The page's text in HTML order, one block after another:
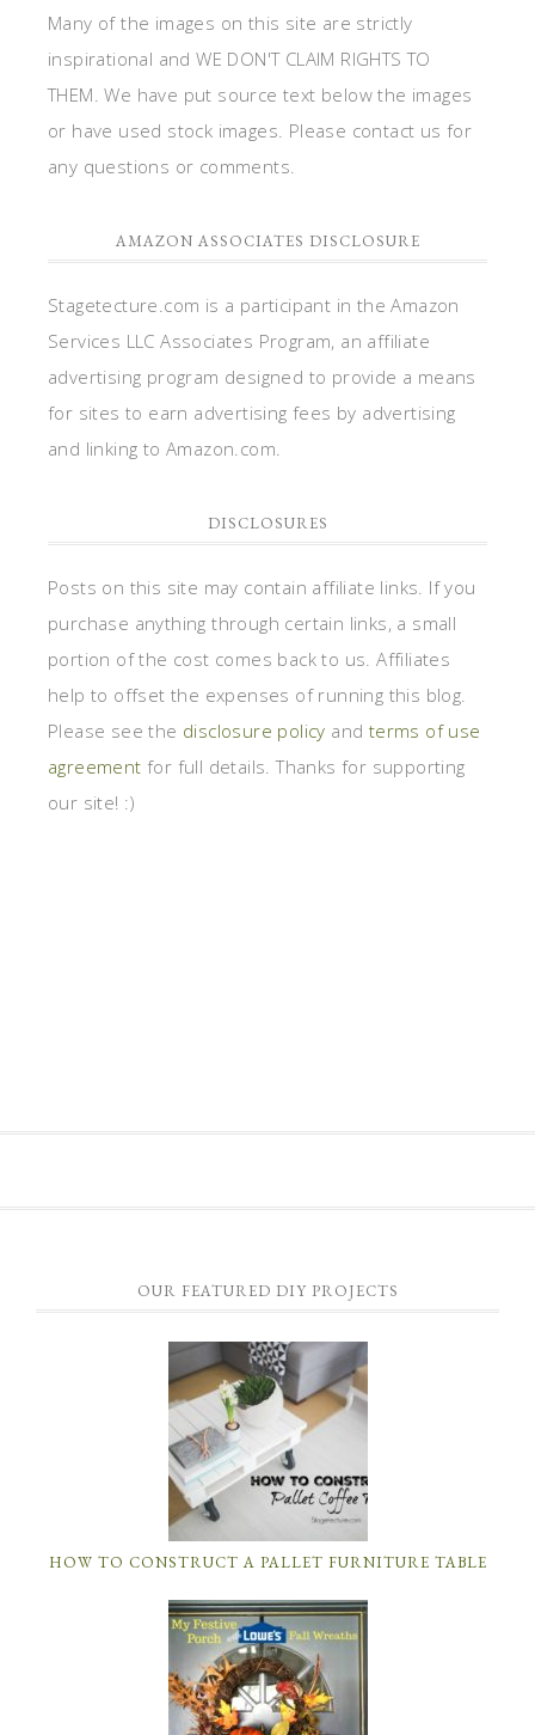
Many of the images on this site are strictly
inspirational and WE DON'T CLAIM RIGHTS TO
THEM. We have put source text below the images
or have used stock images. Please contact us for
any questions or comments.
AMAZON ASSOCIATES DISCLOSURE
Stagetecture.com is a participant in the Amazon
Services LLC Associates Program, an affiliate
advertising program designed to provide a means
for sites to earn advertising fees by advertising
and linking to Amazon.com.
DISCLOSURES
Posts on this site may contain affiliate links. If you
purchase anything through certain links, a small
portion of the cost comes back to us. Affiliates
help to offset the expenses of running this blog.
Please see the disclosure policy and terms of use
agreement for full details. Thanks for supporting
our site! :)
OUR FEATURED DIY PROJECTS
HOW TO CONSTRUCT A PALLET FURNITURE TABLE